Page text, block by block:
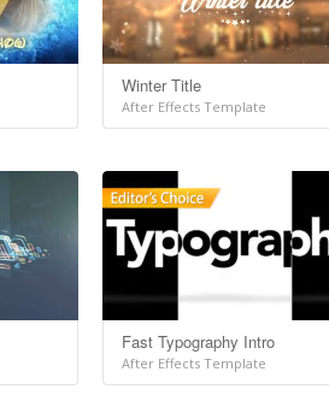
Winter Title
After Effects Template
Fast Typography Intro
After Effects Template